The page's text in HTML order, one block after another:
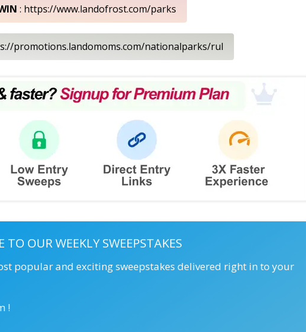
: https://www.landofrost.com/parks
promotions.landomoms.com/nationalparks/rul
TO OUR WEEKLY SWEEPSTAKES
popular and exciting sweepstakes delivered right in to your
!